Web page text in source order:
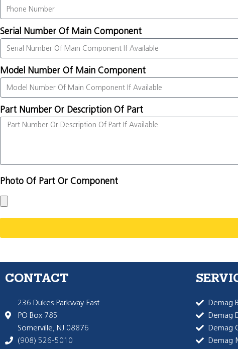
Serial Number Of Main Component
Model Number Of Main Component
Part Number Or Description Of Part
Photo Of Part Or Component
CONTACT
236 Dukes Parkway East
PO Box 785
Somerville, NJ 08876
(908) 526-5010
Demag
Demag
Demag
Demag